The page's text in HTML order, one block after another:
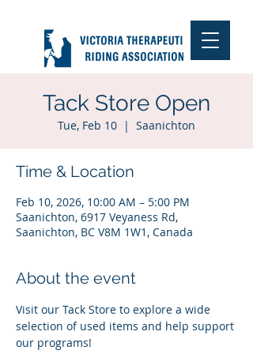
Tack Store Open
Tue, Feb 10
  |
Saanichton
Time & Location
Feb 10, 2026, 10:00 AM – 5:00 PM
Saanichton, 6917 Veyaness Rd,
Saanichton, BC V8M 1W1, Canada
About the event
Visit our Tack Store to explore a wide
selection of used items and help support
our programs!